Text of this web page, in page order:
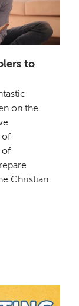
to
on the
of
of
Christian